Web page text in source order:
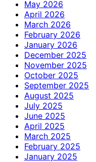
May 2026
April 2026
March 2026
February 2026
January 2026
December 2025
November 2025
October 2025
September 2025
August 2025
July 2025
June 2025
April 2025
March 2025
February 2025
January 2025